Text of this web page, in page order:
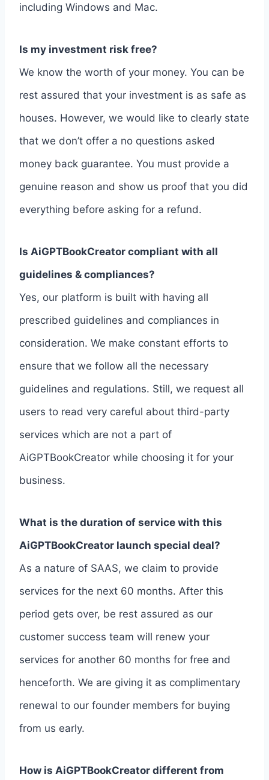
including Windows and Mac.
Is my investment risk free?
We know the worth of your money. You can be
rest assured that your investment is as safe as
houses. However, we would like to clearly state
that we don’t offer a no questions asked
money back guarantee. You must provide a
genuine reason and show us proof that you did
everything before asking for a refund.
Is AiGPTBookCreator compliant with all
guidelines & compliances?
Yes, our platform is built with having all
prescribed guidelines and compliances in
consideration. We make constant efforts to
ensure that we follow all the necessary
guidelines and regulations. Still, we request all
users to read very careful about third-party
services which are not a part of
AiGPTBookCreator while choosing it for your
business.
What is the duration of service with this
AiGPTBookCreator launch special deal?
As a nature of SAAS, we claim to provide
services for the next 60 months. After this
period gets over, be rest assured as our
customer success team will renew your
services for another 60 months for free and
henceforth. We are giving it as complimentary
renewal to our founder members for buying
from us early.
How is AiGPTBookCreator different from